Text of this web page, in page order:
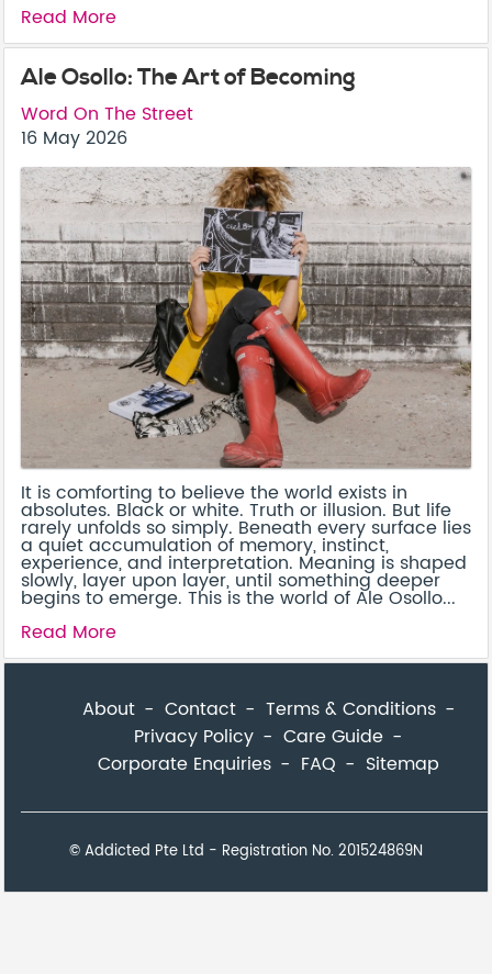
Read More
Ale Osollo: The Art of Becoming
Word On The Street
16 May 2026
It is comforting to believe the world exists in
absolutes. Black or white. Truth or illusion. But life
rarely unfolds so simply. Beneath every surface lies
a quiet accumulation of memory, instinct,
experience, and interpretation. Meaning is shaped
slowly, layer upon layer, until something deeper
begins to emerge. This is the world of Ale Osollo...
Read More
About Contact
Terms & Conditions
Privacy Policy
Care Guide
Corporate Enquiries
FAQ Sitemap
© Addicted Pte Ltd - Registration No. 201524869N